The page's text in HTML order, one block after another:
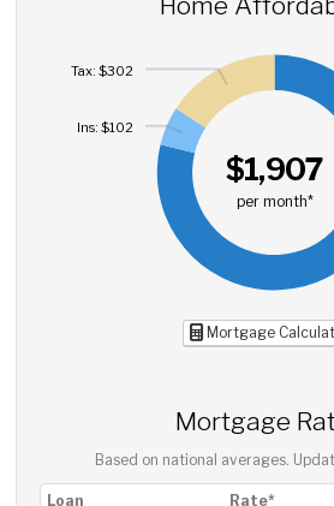
$1,907
per month*
Ins: $102
Tax: $302
Mortgage
Mortgage
Based on national averages.
Loan Rate*